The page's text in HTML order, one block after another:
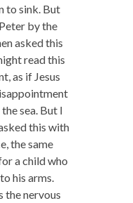
to sink. But
by the
asked this
read this
as if Jesus
sea. But I
this with
the same
a child who
his arms.
the nervous